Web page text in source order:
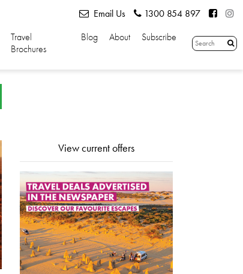
Email Us 1300 854 897
Travel
Brochures
Blog About Subscribe
View current offers